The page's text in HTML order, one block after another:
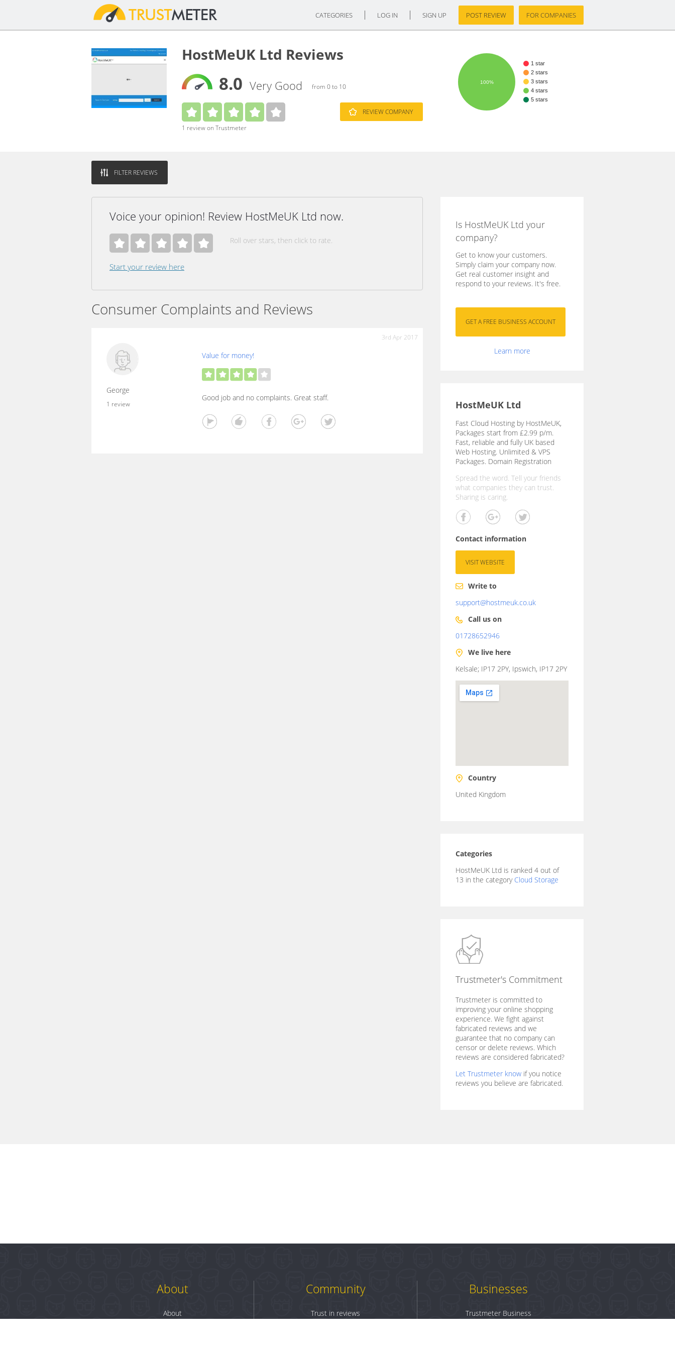
CATEGORIES LOG IN SIGN UP POST REVIEW FOR COMPANIES
HostMeUK Ltd Reviews
8.0 Very Good from 0 to 10
1 review on Trustmeter
REVIEW COMPANY
1 star
2 stars
3 stars
4 stars
5 stars
100%
FILTER REVIEWS
Voice your opinion! Review HostMeUK Ltd now.
Roll over stars, then click to rate.
Start your review here
Consumer Complaints and Reviews
3rd Apr 2017
George
1 review
Value for money!
Good job and no complaints. Great staff.
Is HostMeUK Ltd your
company?
Get to know your customers.
Simply claim your company now.
Get real customer insight and
respond to your reviews. It's free.
Learn more
HostMeUK Ltd
Fast Cloud Hosting by HostMeUK,
Packages start from £2.99 p/m.
Fast, reliable and fully UK based
Web Hosting. Unlimited & VPS
Packages. Domain Registration
Spread the word. Tell your friends
what companies they can trust.
Sharing is caring.
Contact information
VISIT WEBSITE
Write to
support@hostmeuk.co.uk
Call us on
01728652946
We live here
Kelsale; IP17 2PY, Ipswich, IP17 2PY
Country
United Kingdom
Categories
HostMeUK Ltd is ranked 4 out of
13 in the category Cloud Storage
Trustmeter's Commitment
Trustmeter is committed to
improving your online shopping
experience. We fight against
fabricated reviews and we
guarantee that no company can
censor or delete reviews. Which
reviews are considered fabricated?
Let Trustmeter know if you notice
reviews you believe are fabricated.
About
About
Community
Trust in reviews
Businesses
Trustmeter Business